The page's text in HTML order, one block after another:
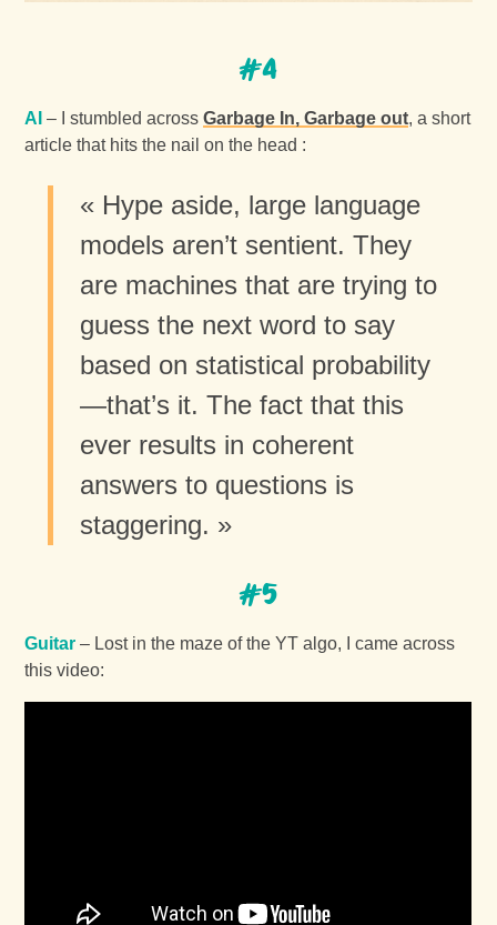
#4
AI – I stumbled acrossGarbage In, Garbage out, a short
article that hits the nail on the head :
« Hype aside, large language
models aren’t sentient. They
are machines that are trying to
guess the next word to say
based on statistical probability
—that’s it. The fact that this
ever results in coherent
answers to questions is
staggering. »
#5
Guitar – Lost in the maze of the YT algo, I came across
this video: